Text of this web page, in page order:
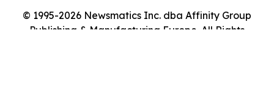
© 1995-2026 Newsmatics Inc. dba Affinity Group
Publishing & Manufacturing Europe. All Rights